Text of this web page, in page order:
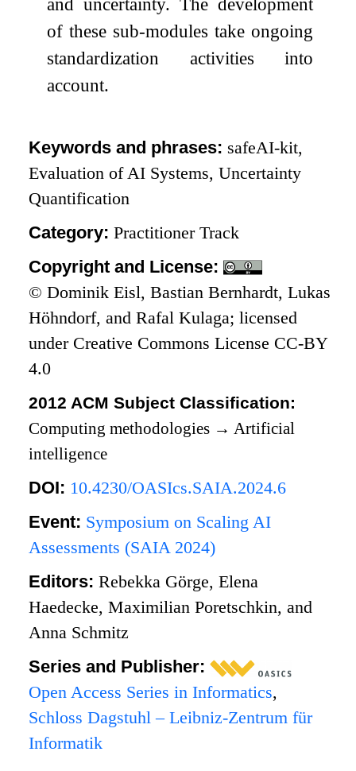
of these sub-modules take ongoing
standardization activities into
account.
Keywords and phrases: safeAI-kit,
Evaluation of AI Systems, Uncertainty
Quantification
Category:Practitioner Track
Copyright and License:
© Dominik Eisl, Bastian Bernhardt, Lukas
Höhndorf, and Rafal Kulaga; licensed
under Creative Commons License CC-BY
4.0
2012 ACM Subject Classification:
Computing methodologies → Artificial
intelligence
DOI: 10.4230/OASIcs.SAIA.2024.6
Event: Symposium on Scaling AI
Assessments (SAIA 2024)
Editors:Rebekka Görge, Elena
Haedecke, Maximilian Poretschkin, and
Anna Schmitz
Series and Publisher:
Open Access Series in Informatics,
Schloss Dagstuhl – Leibniz-Zentrum für
Informatik